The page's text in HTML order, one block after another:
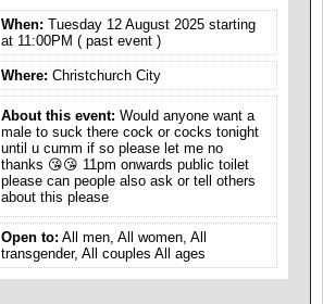
When: Tuesday 12 August 2025 starting
at 11:00PM ( past event )
Where: Christchurch City
About this event: Would anyone want a
male to suck there cock or cocks tonight
until u cumm if so please let me no
thanks 😘😘 11pm onwards public toilet
please can people also ask or tell others
about this please
Open to: All men, All women, All
transgender, All couples All ages